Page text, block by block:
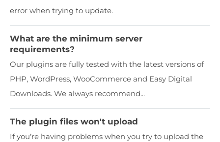
error when trying to update.
What are the minimum server
requirements?
Our plugins are fully tested with the latest versions of
PHP, WordPress, WooCommerce and Easy Digital
Downloads. We always recommend...
The plugin files won't upload
If you’re having problems when you try to upload the